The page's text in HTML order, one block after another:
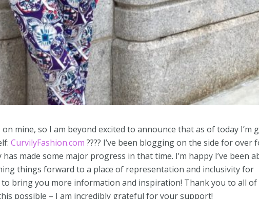
mine, so I am beyond excited to announce that as of today I’m
CurvilyFashion.com ???? I’ve been blogging on the side for over
made some major progress in that time. I’m happy I’ve been
things forward to a place of representation and inclusivity for
to bring you more information and inspiration! Thank you to all of
possible – I am incredibly grateful for your support!